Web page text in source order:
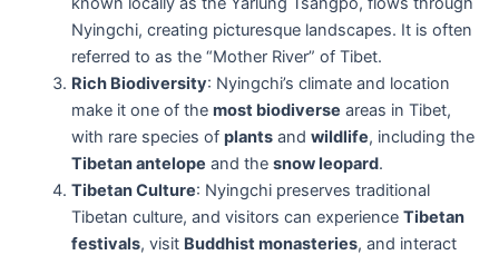
Nyingchi, creating picturesque landscapes. It is often
referred to as the “Mother River” of Tibet.
Rich Biodiversity: Nyingchi’s climate and location
make it one of the most biodiverse areas in Tibet,
with rare species of plantsand wildlife, including the
Tibetan antelope and the snow leopard.
Tibetan Culture: Nyingchi preserves traditional
Tibetan culture, and visitors can experience Tibetan
festivals, visit Buddhist monasteries, and interact